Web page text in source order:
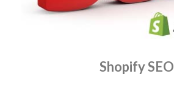
Shopify SEO